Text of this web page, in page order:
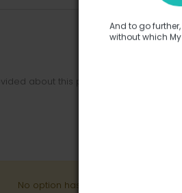
about this park.
No option has been provided about
And to go
without which